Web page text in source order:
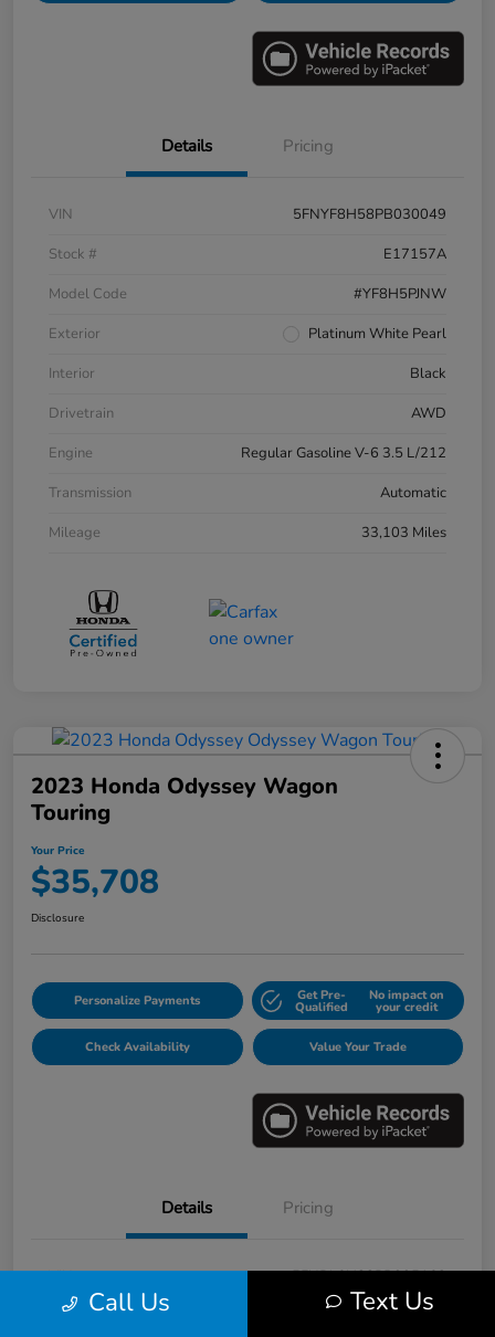
Details Pricing
VIN
5FNYF8H58PB030049
Stock #
E17157A
Model Code
#YF8H5PJNW
Exterior
Platinum White Pearl
Interior
Black
Drivetrain
AWD
Engine
Regular Gasoline V-6 3.5 L/212
Transmission
Automatic
Mileage
33,103 Miles
2023 Honda Odyssey Wagon
Touring
Your Price
$35,708
Disclosure
Personalize Payments Get Pre-
Qualified
No impact on
your credit
Check Availability Value Your Trade
Details Pricing
VIN
5FNRL6H88PB005163
Stock #
E17115A
Call Us Text Us